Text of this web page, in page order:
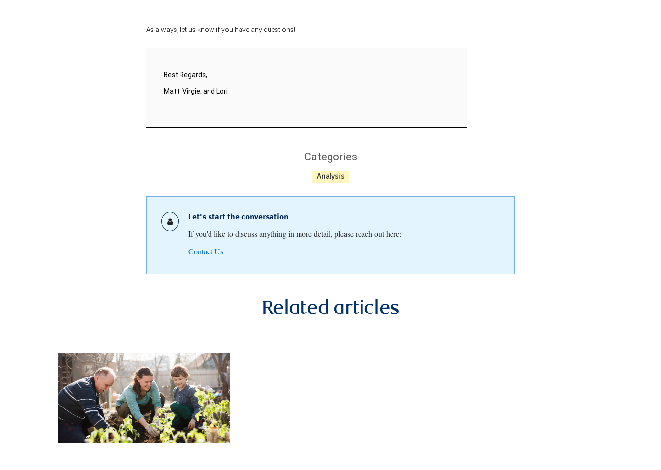
As always, let us know if you have any questions!
Best Regards,
Matt, Virgie, and Lori
Categories
Analysis
Let's start the conversation
If you'd like to discuss anything in more detail, please reach out here:
Contact Us
Related articles